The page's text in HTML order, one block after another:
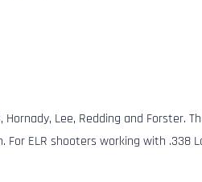
Lee, Redding and Forster.
ELR shooters working with